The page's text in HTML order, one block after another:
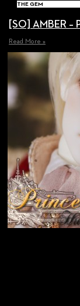
THE GEM
[SO] AMBER –
Read More »